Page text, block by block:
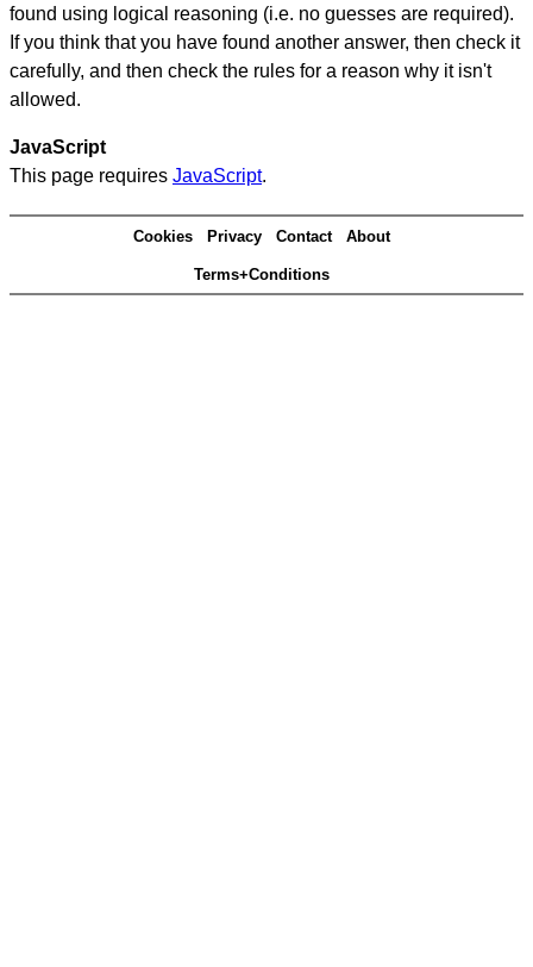
found using logical reasoning (i.e. no guesses are required).
If you think that you have found another answer, then check it
carefully, and then check the rules for a reason why it isn't
allowed.
JavaScript
This page requires JavaScript.
Cookies Privacy Contact About
Terms+Conditions